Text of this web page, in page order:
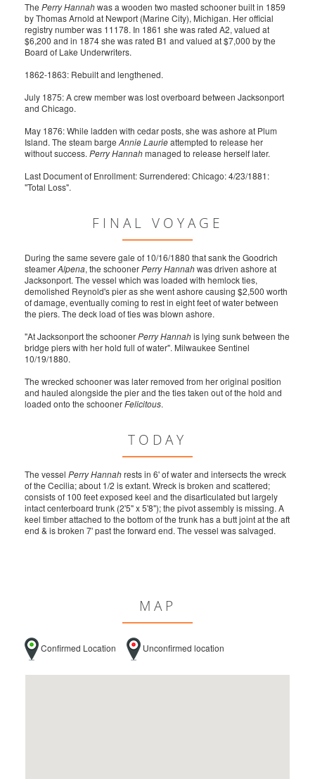
The Perry Hannahwas a wooden two masted schooner built in 1859
by Thomas Arnold at Newport (Marine City), Michigan. Her official
registry number was 11178. In 1861 she was rated A2, valued at
$6,200 and in 1874 she was rated B1 and valued at $7,000 by the
Board of Lake Underwriters.
1862-1863: Rebuilt and lengthened.
July 1875: A crew member was lost overboard between Jacksonport
and Chicago.
May 1876: While ladden with cedar posts, she was ashore at Plum
Island. The steam barge Annie Laurieattempted to release her
without success. Perry Hannahmanaged to release herself later.
Last Document of Enrollment: Surrendered: Chicago: 4/23/1881:
"Total Loss".
FINAL VOYAGE
During the same severe gale of 10/16/1880 that sank the Goodrich
steamerAlpena, the schoonerPerry Hannahwas driven ashore at
Jacksonport. The vessel which was loaded with hemlock ties,
demolished Reynold's pier as she went ashore causing $2,500 worth
of damage, eventually coming to rest in eight feet of water between
the piers. The deck load of ties was blown ashore.
"At Jacksonport the schoonerPerry Hannahis lying sunk between the
bridge piers with her hold full of water". Milwaukee Sentinel
10/19/1880.
The wrecked schooner was later removed from her original position
and hauled alongside the pier and the ties taken out of the hold and
loaded onto the schoonerFelicitous.
TODAY
The vessel Perry Hannahrests in 6' of water and intersects the wreck
of the Cecilia; about 1/2 is extant. Wreck is broken and scattered;
consists of 100 feet exposed keel and the disarticulated but largely
intact centerboard trunk (2'5" x 5'8"); the pivot assembly is missing. A
keel timber attached to the bottom of the trunk has a butt joint at the aft
end & is broken 7' past the forward end. The vessel was salvaged.
MAP
Confirmed Location Unconfirmed location